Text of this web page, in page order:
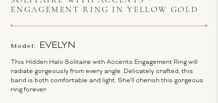
ENGAGEMENT RING IN YELLOW GOLD
Model: EVELYN
This Hidden Halo Solitaire with Accents Engagement Ring will
radiate gorgeously from every angle. Delicately crafted, this
band is both comfortable and light. She'll cherish this gorgeous
ring forever.